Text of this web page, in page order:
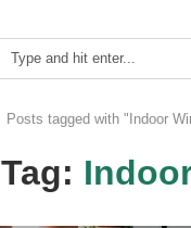
Posts tagged with "Indoor
Tag: